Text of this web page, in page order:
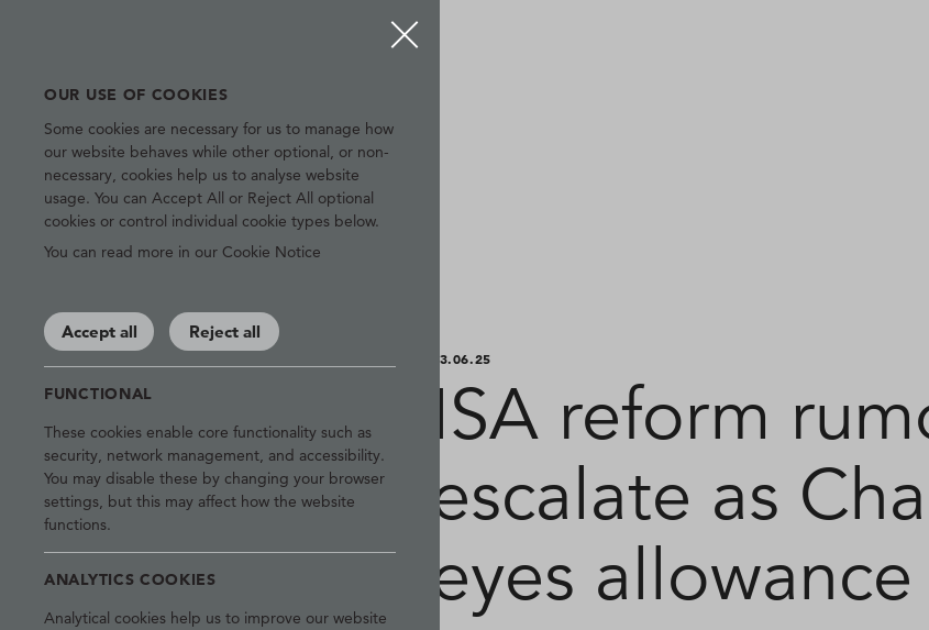
03.06.25
ISA reform
escalate as
eyes
OUR USE OF COOKIES
Some cookies are necessary for us to manage how
our website behaves while other optional, or non-
necessary, cookies help us to analyse website
usage. You can Accept All or Reject All optional
cookies or control individual cookie types below.
You can read more in our Cookie Notice
Accept all Reject all
FUNCTIONAL
These cookies enable core functionality such as
security, network management, and accessibility.
You may disable these by changing your browser
settings, but this may affect how the website
functions.
ANALYTICS COOKIES
Analytical cookies help us to improve our website